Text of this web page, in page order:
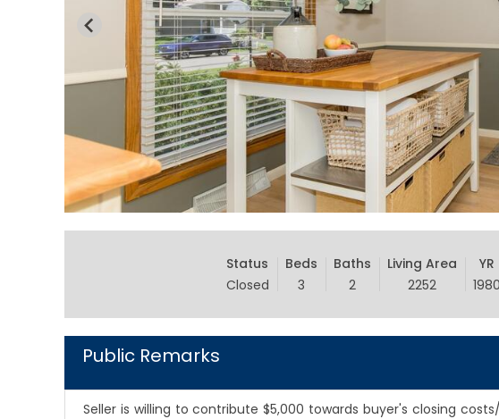
Status
Closed
Beds
3
Baths
2
Living Area
2252
YR
1980
Public Remarks
Seller is willing to contribute $5,000 towards buyer's closing